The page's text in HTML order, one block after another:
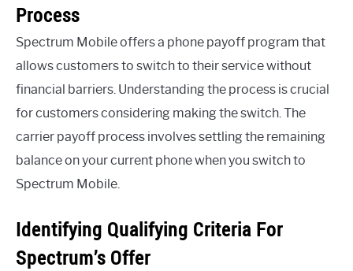
Process
Spectrum Mobile offers a phone payoff program that
allows customers to switch to their service without
financial barriers. Understanding the process is crucial
for customers considering making the switch. The
carrier payoff process involves settling the remaining
balance on your current phone when you switch to
Spectrum Mobile.
Identifying Qualifying Criteria For
Spectrum’s Offer